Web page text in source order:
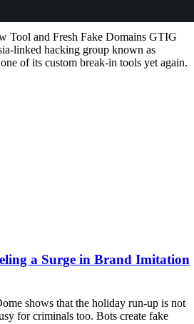
and Fresh Fake Domains GTIG
linked hacking group known as
of its custom break-in tools yet again.
a Surge in Brand Imitation
shows that the holiday run-up is not
for criminals too. Bots create fake